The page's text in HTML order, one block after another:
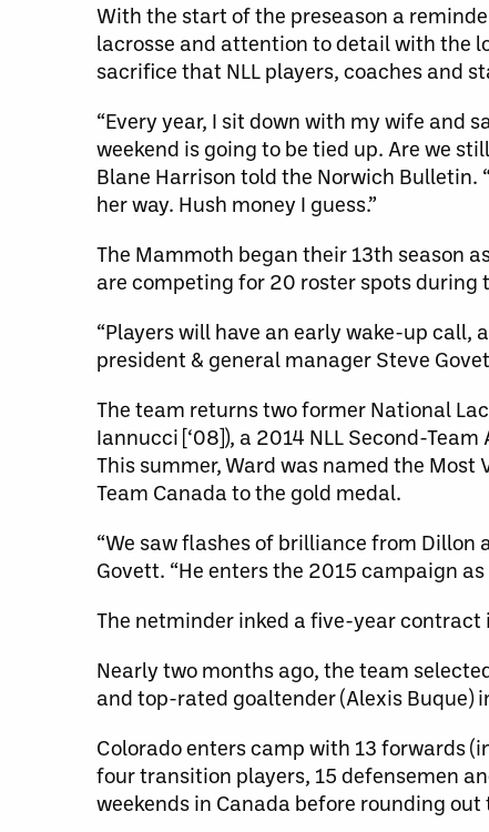
With the start of the preseason a
lacrosse and attention to detail with the
sacrifice that NLL players, coaches and
“Every year, I sit down with my wife and
weekend is going to be tied up. Are we
Blane Harrison told the Norwich Bulletin.
her way. Hush money I guess.”
The Mammoth began their 13th season
are competing for 20 roster spots
“Players will have an early wake-up
president & general manager Steve
The team returns two former National
Iannucci [‘08]), a 2014 NLL Second-
This summer, Ward was named the Most
Team Canada to the gold medal.
“We saw flashes of brilliance from
Govett. “He enters the 2015 campaign
The netminder inked a five-year
Nearly two months ago, the team
and top-rated goaltender (Alexis Buque)
Colorado enters camp with 13 forwards
four transition players, 15 defensemen
weekends in Canada before rounding